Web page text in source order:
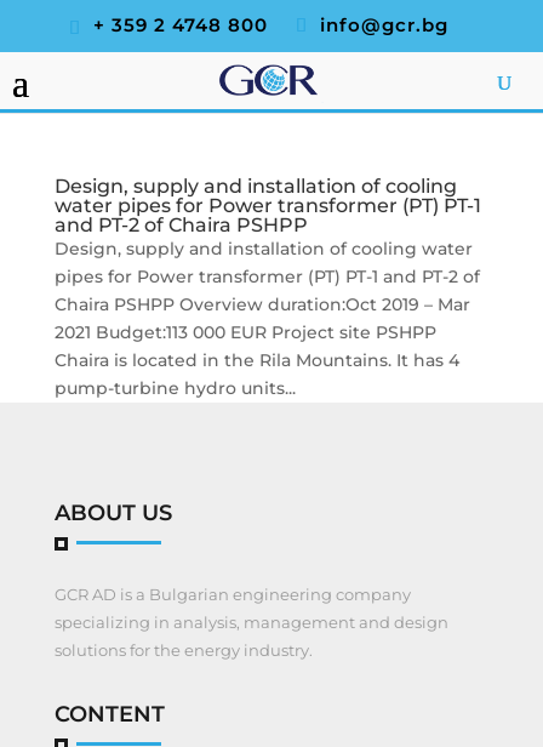
+ 359 2 4748 800 info@gcr.bg
Design, supply and installation of cooling
water pipes for Power transformer (PT) PT-1
and PT-2 of Chaira PSHPP
Design, supply and installation of cooling water
pipes for Power transformer (PT) PT-1 and PT-2 of
Chaira PSHPP Overview duration:Oct 2019 – Mar
2021 Budget:113 000 EUR Project site PSHPP
Chaira is located in the Rila Mountains. It has 4
pump-turbine hydro units...
ABOUT US
GCR AD is a Bulgarian engineering company
specializing in analysis, management and design
solutions for the energy industry.
CONTENT